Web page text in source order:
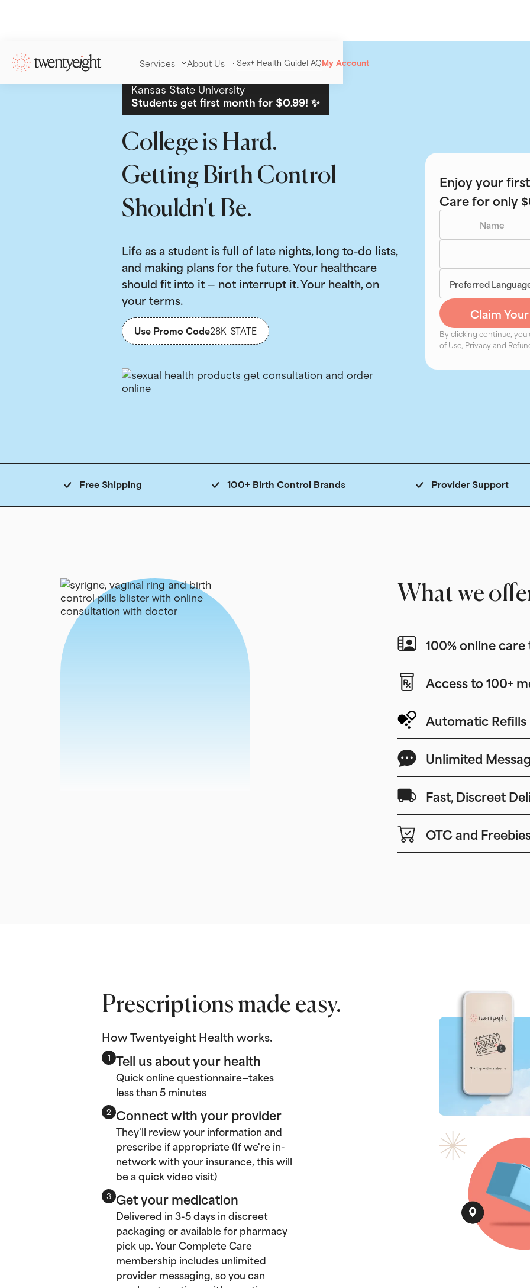
Services About Us Sex+ Health GuideFAQMy Account
Kansas State University
Students get first month for $0.99! ✨
College is Hard.
Getting Birth Control
Shouldn't Be.
Life as a student is full of late nights, long to-do lists,
and making plans for the future. Your healthcare
should fit into it — not interrupt it. Your health, on
your terms.
Use Promo Code28K-STATE
Enjoy your
Care for only
By clicking continue,
of Use, Privacy and
Free Shipping 100+ Birth Control Brands Provider Support
What we
100% online
Access to 100+
Automatic Refills
Unlimited
Fast, Discreet
OTC and
Prescriptions made easy.
How Twentyeight Health works.
1 Tell us about your health
Quick online questionnaire—takes
less than 5 minutes
2 Connect with your provider
They'll review your information and
prescribe if appropriate (If we're in-
network with your insurance, this will
be a quick video visit)
3 Get your medication
Delivered in 3-5 days in discreet
packaging or available for pharmacy
pick up. Your Complete Care
membership includes unlimited
provider messaging, so you can